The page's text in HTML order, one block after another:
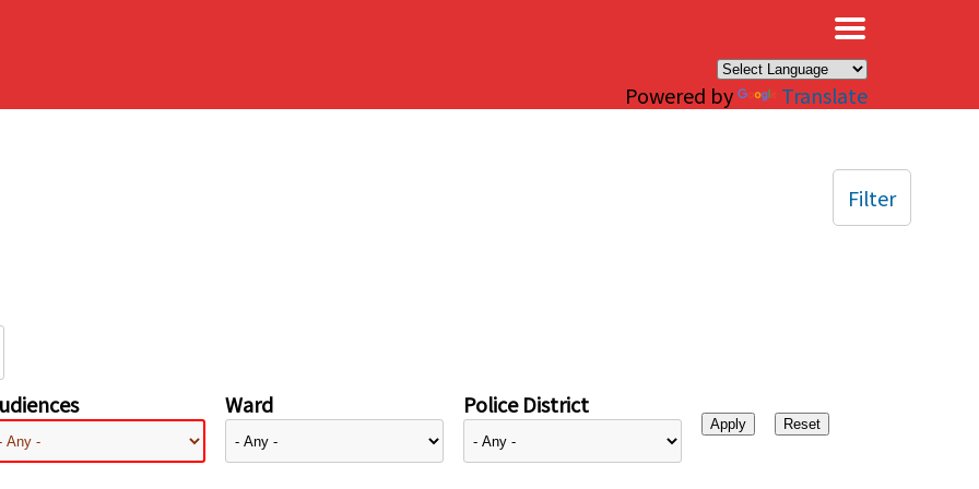
Powered by Translate
Ward Police District
Filter